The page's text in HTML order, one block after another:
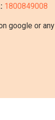
1800849008
google or